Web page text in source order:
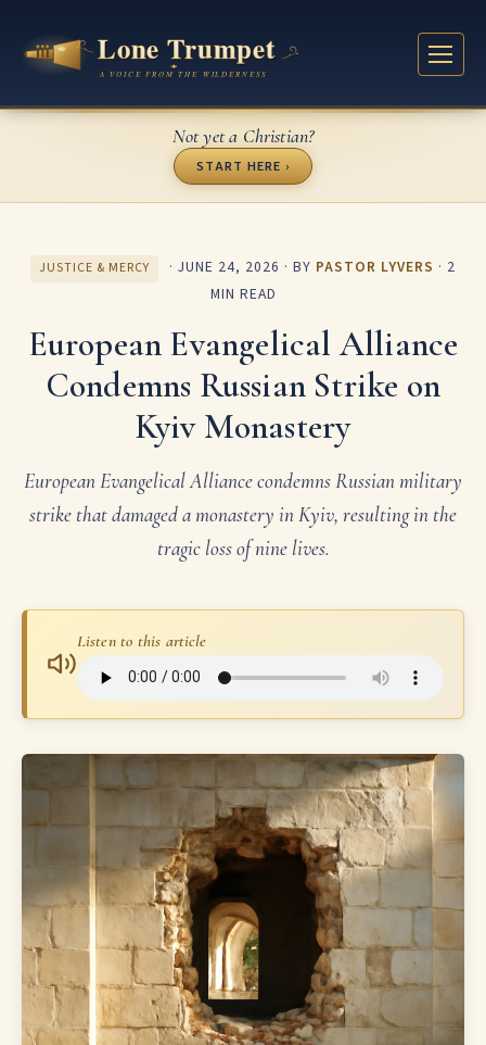
Not yet a Christian?
START HERE ›
JUSTICE & MERCY · JUNE 24, 2026 · BY PASTOR LYVERS · 2
MIN READ
European Evangelical Alliance
Condemns Russian Strike on
Kyiv Monastery
European Evangelical Alliance condemns Russian military
strike that damaged a monastery in Kyiv, resulting in the
tragic loss of nine lives.
Listen to this article